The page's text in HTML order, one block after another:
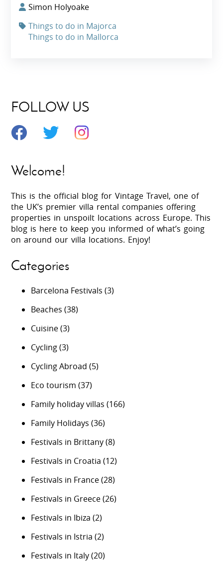
Simon Holyoake
Things to do in Majorca
Things to do in Mallorca
FOLLOW US
Welcome!
This is the official blog for Vintage Travel, one of
the UK’s premier villa rental companies offering
properties in unspoilt locations across Europe. This
blog is here to keep you informed of what’s going
on around our villa locations. Enjoy!
Categories
Barcelona Festivals (3)
Beaches (38)
Cuisine(3)
Cycling(3)
Cycling Abroad (5)
Eco tourism (37)
Family holiday villas (166)
Family Holidays (36)
Festivals in Brittany(8)
Festivals in Croatia (12)
Festivals in France(28)
Festivals in Greece(26)
Festivals in Ibiza (2)
Festivals in Istria (2)
Festivals in Italy(20)